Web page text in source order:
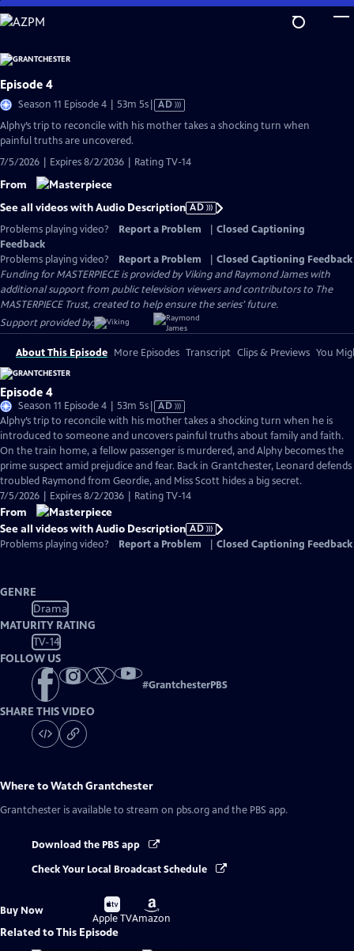
Skip
to
Content
Episode 4
Season 11 Episode 4 | 53m 5sVideo
AD
Alphy’s trip to reconcile with his mother takes a shocking turn when
painful truths are uncovered.
7/5/2026 | Expires 8/2/2036 | Rating TV-14
From
See all videos with Audio Description AD
Problems playing video?
Report a Problem
Closed Captioning
Feedback
Problems playing video?
Report a Problem
Closed Captioning Feedback
Funding for MASTERPIECE is provided by Viking and Raymond James with
additional support from public television viewers and contributors to The
MASTERPIECE Trust, created to help ensure the series’ future.
Support provided by:
About This Episode More Episodes Transcript Clips & Previews You
Episode 4
Season 11 Episode 4 | 53m 5sVideo
has
Audio
Description
AD
Alphy’s trip to reconcile with his mother takes a shocking turn when he is
introduced to someone and uncovers painful truths about family and faith.
On the train home, a fellow passenger is murdered, and Alphy becomes the
prime suspect amid prejudice and fear. Back in Grantchester, Leonard defends
troubled Raymond from Geordie, and Miss Scott hides a big secret.
7/5/2026 | Expires 8/2/2036 | Rating TV-14
From
See all videos with Audio Description AD
Problems playing video?
Report a Problem Closed Captioning Feedback
GENRE
Drama
MATURITY RATING
TV-14
FOLLOW US
#GrantchesterPBS
SHARE THIS VIDEO
Where to WatchGrantchester
Grantchester is available to stream on pbs.org and the PBS app.
Download the PBS app
Check Your Local Broadcast Schedule
Buy Now
Buy
on
Apple TV
Buy
on
Amazon
Related to This Episode